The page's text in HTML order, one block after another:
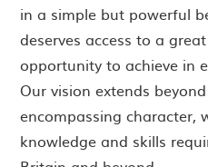
in a simple but powerful
deserves access to a
opportunity to achieve in
Our vision extends
encompassing character,
knowledge and skills